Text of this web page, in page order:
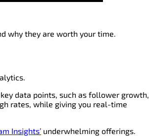
why they are worth your time.
data points, such as follower growth,
rates, while giving you real-time
Insights’ underwhelming offerings.